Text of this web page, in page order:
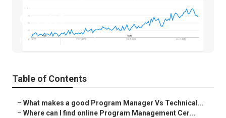
Google?
Published en 6 min read
Table of Contents
– What makes a good Program Manager Vs Technical...
– Where can I find online Program Management Cer...